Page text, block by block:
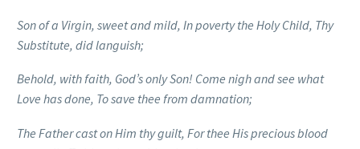
Son of a Virgin, sweet and mild, In poverty the Holy Child, Thy
Substitute, did languish;
Behold, with faith, God’s only Son! Come nigh and see what
Love has done, To save thee from damnation;
The Father cast on Him thy guilt, For thee His precious blood